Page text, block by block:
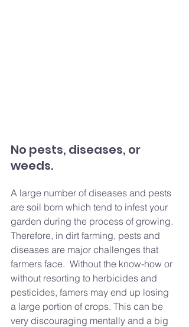
No pests, diseases, or
weeds.
A large number of diseases and pests
are soil born which tend to infest your
garden during the process of growing.
Therefore, in dirt farming, pests and
diseases are major challenges that
farmers face.  Without the know-how or
without resorting to herbicides and
pesticides, famers may end up losing
a large portion of crops. This can be
very discouraging mentally and a big